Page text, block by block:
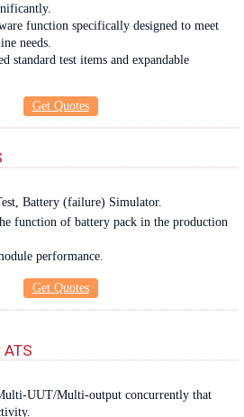
function specifically designed to meet
needs.
standard test items and expandable
Get Quotes
Battery (failure) Simulator.
function of battery pack in the production
performance.
Get Quotes
ATS
UUT/Multi-output concurrently that